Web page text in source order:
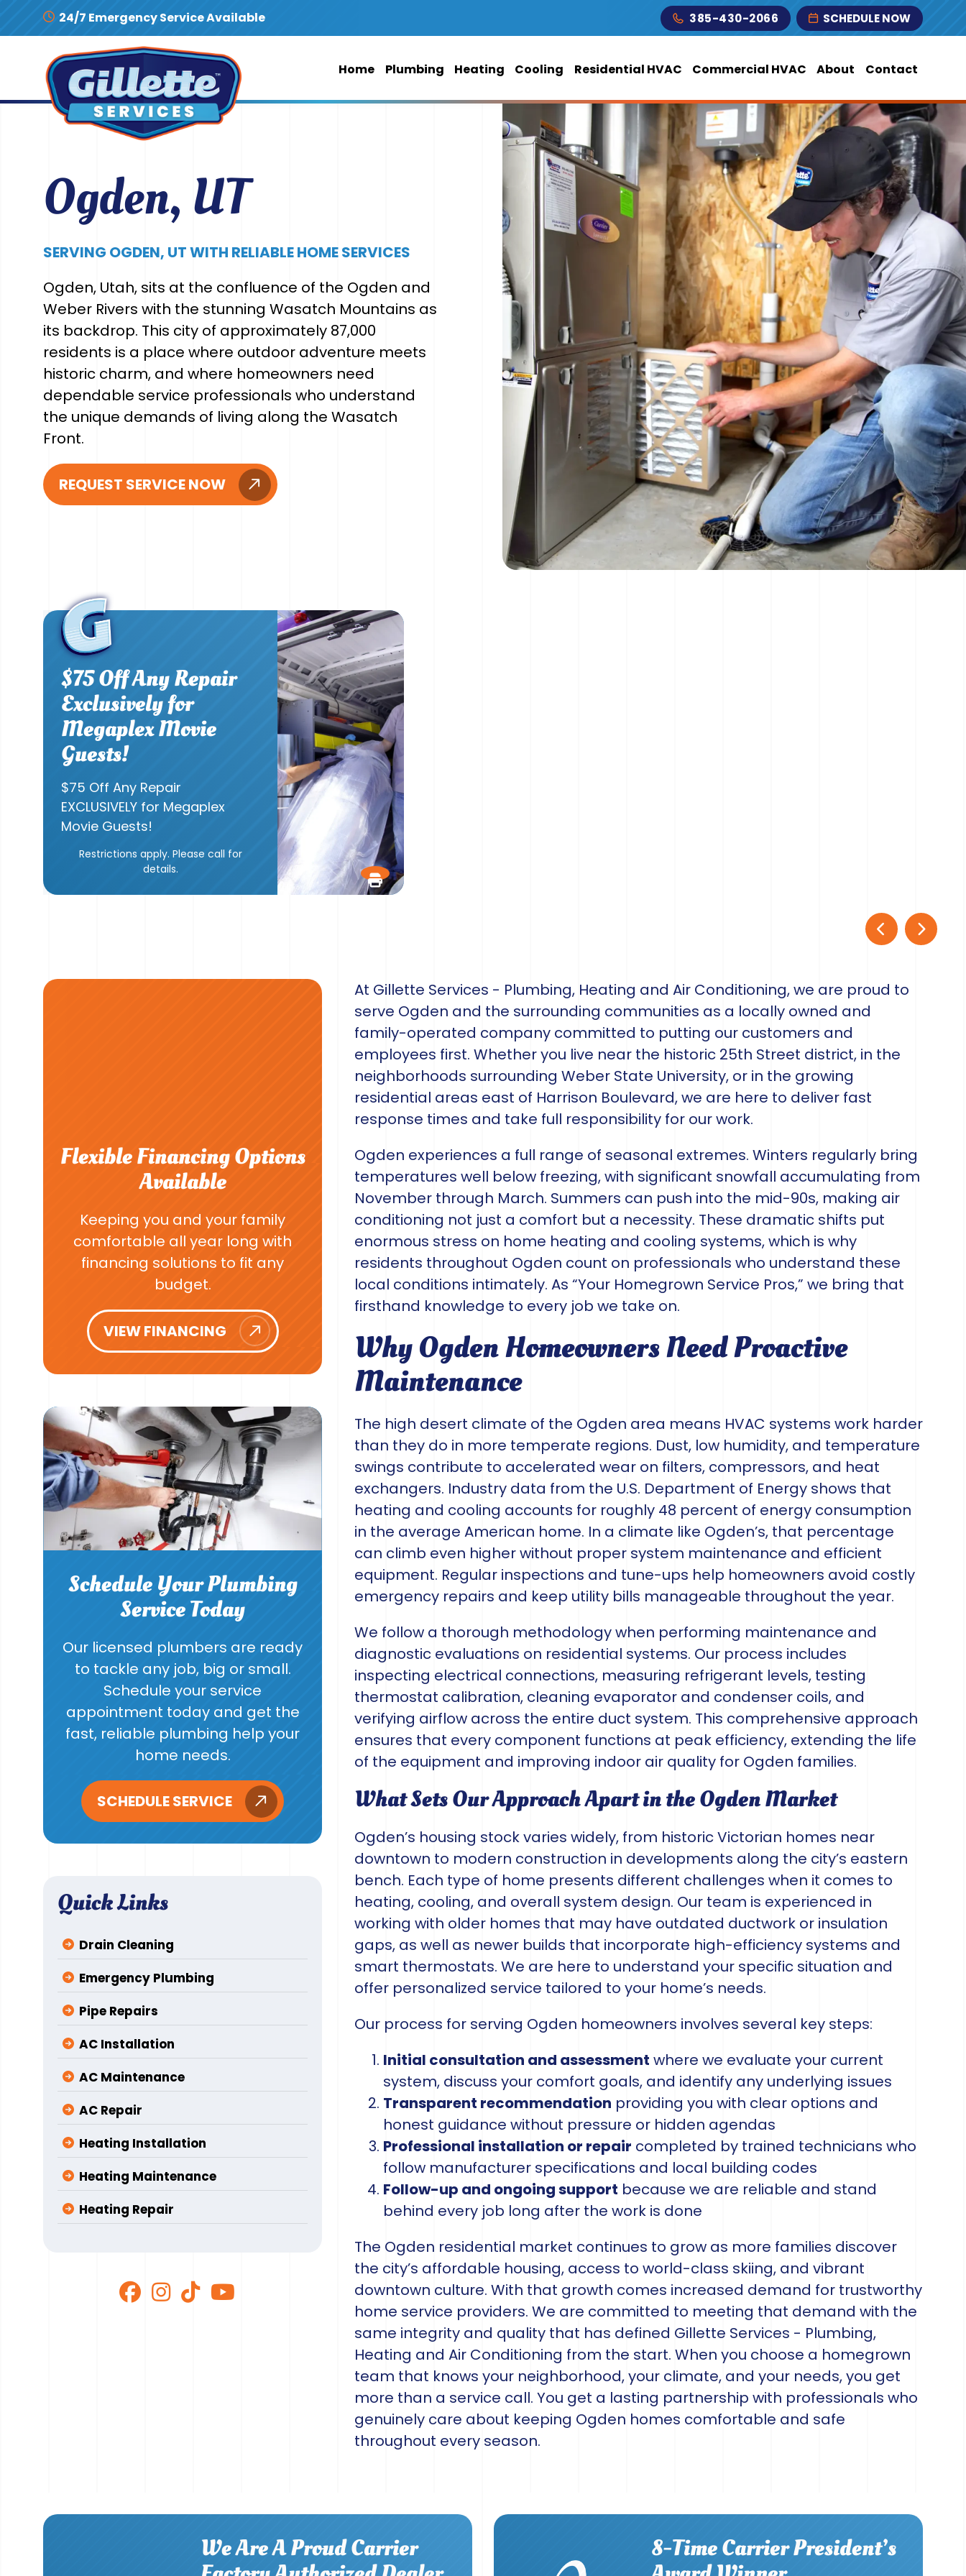
Skip to content24/7 Emergency Service Available 385-430-2066 SCHEDULE NOW
Home Plumbing Heating Cooling Residential HVAC Commercial HVAC About Contact
Ogden, UT
SERVING OGDEN, UT WITH RELIABLE HOME SERVICES
Ogden, Utah, sits at the confluence of the Ogden and
Weber Rivers with the stunning Wasatch Mountains as
its backdrop. This city of approximately 87,000
residents is a place where outdoor adventure meets
historic charm, and where homeowners need
dependable service professionals who understand
the unique demands of living along the Wasatch
Front.
REQUEST SERVICE NOW
$75 Off Any Repair
Exclusively for
Megaplex Movie
Guests!
$75 Off Any Repair
EXCLUSIVELY for Megaplex
Movie Guests!
Restrictions apply. Please call for
details.
At Gillette Services - Plumbing, Heating and Air Conditioning, we are proud to
serve Ogden and the surrounding communities as a locally owned and
family-operated company committed to putting our customers and
employees first. Whether you live near the historic 25th Street district, in the
neighborhoods surrounding Weber State University, or in the growing
residential areas east of Harrison Boulevard, we are here to deliver fast
response times and take full responsibility for our work.
Ogden experiences a full range of seasonal extremes. Winters regularly bring
temperatures well below freezing, with significant snowfall accumulating from
November through March. Summers can push into the mid-90s, making air
conditioning not just a comfort but a necessity. These dramatic shifts put
enormous stress on home heating and cooling systems, which is why
residents throughout Ogden count on professionals who understand these
local conditions intimately. As “Your Homegrown Service Pros,” we bring that
firsthand knowledge to every job we take on.
Why Ogden Homeowners Need Proactive
Maintenance
The high desert climate of the Ogden area means HVAC systems work harder
than they do in more temperate regions. Dust, low humidity, and temperature
swings contribute to accelerated wear on filters, compressors, and heat
exchangers. Industry data from the U.S. Department of Energy shows that
heating and cooling accounts for roughly 48 percent of energy consumption
in the average American home. In a climate like Ogden’s, that percentage
can climb even higher without proper system maintenance and efficient
equipment. Regular inspections and tune-ups help homeowners avoid costly
emergency repairs and keep utility bills manageable throughout the year.
We follow a thorough methodology when performing maintenance and
diagnostic evaluations on residential systems. Our process includes
inspecting electrical connections, measuring refrigerant levels, testing
thermostat calibration, cleaning evaporator and condenser coils, and
verifying airflow across the entire duct system. This comprehensive approach
ensures that every component functions at peak efficiency, extending the life
of the equipment and improving indoor air quality for Ogden families.
What Sets Our Approach Apart in the Ogden Market
Ogden’s housing stock varies widely, from historic Victorian homes near
downtown to modern construction in developments along the city’s eastern
bench. Each type of home presents different challenges when it comes to
heating, cooling, and overall system design. Our team is experienced in
working with older homes that may have outdated ductwork or insulation
gaps, as well as newer builds that incorporate high-efficiency systems and
smart thermostats. We are here to understand your specific situation and
offer personalized service tailored to your home’s needs.
Our process for serving Ogden homeowners involves several key steps:
Initial consultation and assessment where we evaluate your current
system, discuss your comfort goals, and identify any underlying issues
Transparent recommendation providing you with clear options and
honest guidance without pressure or hidden agendas
Professional installation or repair completed by trained technicians who
follow manufacturer specifications and local building codes
Follow-up and ongoing support because we are reliable and stand
behind every job long after the work is done
The Ogden residential market continues to grow as more families discover
the city’s affordable housing, access to world-class skiing, and vibrant
downtown culture. With that growth comes increased demand for trustworthy
home service providers. We are committed to meeting that demand with the
same integrity and quality that has defined Gillette Services - Plumbing,
Heating and Air Conditioning from the start. When you choose a homegrown
team that knows your neighborhood, your climate, and your needs, you get
more than a service call. You get a lasting partnership with professionals who
genuinely care about keeping Ogden homes comfortable and safe
throughout every season.
Flexible Financing Options
Available
Keeping you and your family
comfortable all year long with
financing solutions to fit any
budget.
VIEW FINANCING
Schedule Your Plumbing
Service Today
Our licensed plumbers are ready
to tackle any job, big or small.
Schedule your service
appointment today and get the
fast, reliable plumbing help your
home needs.
SCHEDULE SERVICE
Quick Links
Drain Cleaning
Emergency Plumbing
Pipe Repairs
AC Installation
AC Maintenance
AC Repair
Heating Installation
Heating Maintenance
Heating Repair
We Are A Proud Carrier
8-Time Carrier President’s